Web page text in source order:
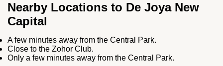
Nearby Locations to De Joya New
Capital
A few minutes away from the Central Park.
Close to the Zohor Club.
Only a few minutes away from the Central Park.